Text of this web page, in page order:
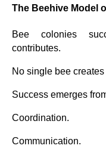
The Beehive Model
Bee colonies
contributes.
No single bee
Success emerges
Coordination.
Communication.